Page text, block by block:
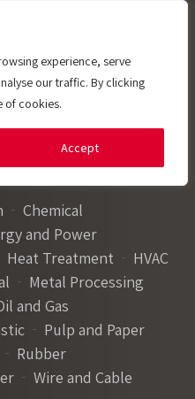
experience, serve
our traffic. By clicking
of cookies.
Accept
Chemical
and Power
Heat Treatment
HVAC
Metal Processing
and Gas
Pulp and Paper
Rubber
Wire and Cable